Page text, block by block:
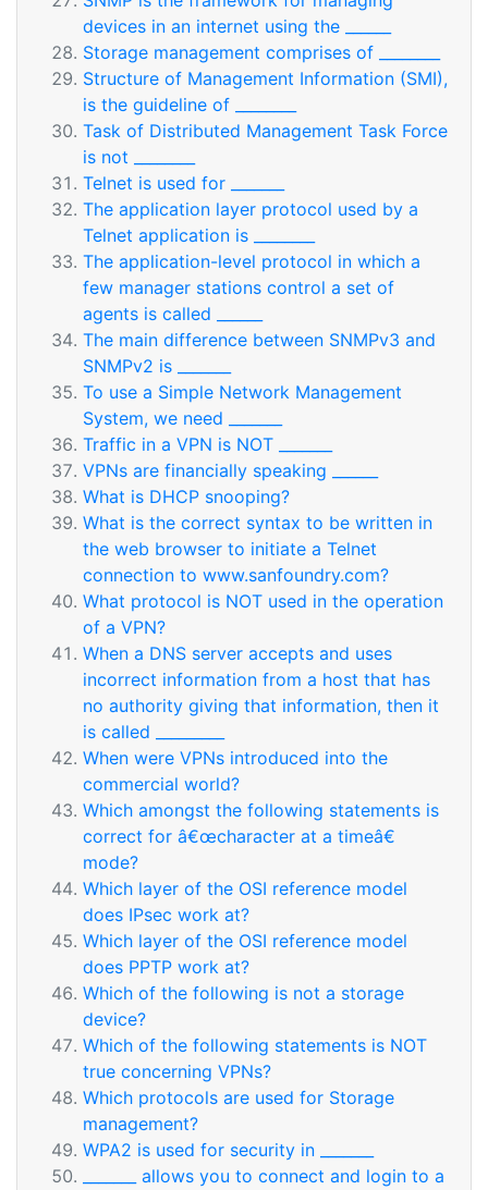
devices in an internet using the ______
Storage management comprises of ________
Structure of Management Information (SMI),
is the guideline of ________
Task of Distributed Management Task Force
is not ________
Telnet is used for _______
The application layer protocol used by a
Telnet application is ________
The application-level protocol in which a
few manager stations control a set of
agents is called ______
The main difference between SNMPv3 and
SNMPv2 is _______
To use a Simple Network Management
System, we need _______
Traffic in a VPN is NOT _______
VPNs are financially speaking ______
What is DHCP snooping?
What is the correct syntax to be written in
the web browser to initiate a Telnet
connection to www.sanfoundry.com?
What protocol is NOT used in the operation
of a VPN?
When a DNS server accepts and uses
incorrect information from a host that has
no authority giving that information, then it
is called _________
When were VPNs introduced into the
commercial world?
Which amongst the following statements is
correct for â€œcharacter at a timeâ€
mode?
Which layer of the OSI reference model
does IPsec work at?
Which layer of the OSI reference model
does PPTP work at?
Which of the following is not a storage
device?
Which of the following statements is NOT
true concerning VPNs?
Which protocols are used for Storage
management?
WPA2 is used for security in _______
_______ allows you to connect and login to a